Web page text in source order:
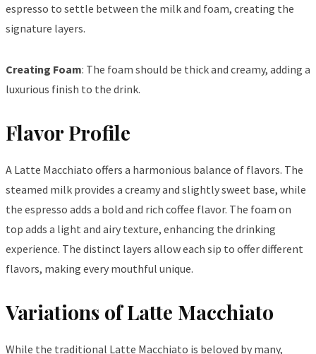
espresso to settle between the milk and foam, creating the
signature layers.
Creating Foam: The foam should be thick and creamy, adding a
luxurious finish to the drink.
Flavor Profile
A Latte Macchiato offers a harmonious balance of flavors. The
steamed milk provides a creamy and slightly sweet base, while
the espresso adds a bold and rich coffee flavor. The foam on
top adds a light and airy texture, enhancing the drinking
experience. The distinct layers allow each sip to offer different
flavors, making every mouthful unique.
Variations of Latte Macchiato
While the traditional Latte Macchiato is beloved by many,